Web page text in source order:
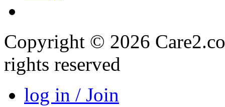
Copyright © 2026
rights reserved
log in / Join